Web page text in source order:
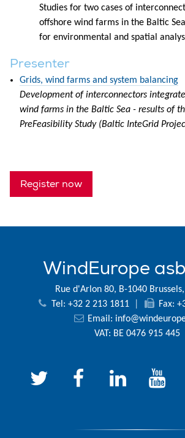
Studies for two cases of
offshore wind farms in the Baltic
for environmental and spatial
Presenter
Grids, wind farms and system balancing
Development of interconnectors
wind farms in the Baltic Sea - results of
PreFeasibility Study (Baltic InteGrid
Register now
WindEurope
Rue d'Arlon 80, B-1040
Tel: +32 2 213 1811
Fax:
Email:
VAT: BE 0476 915 445